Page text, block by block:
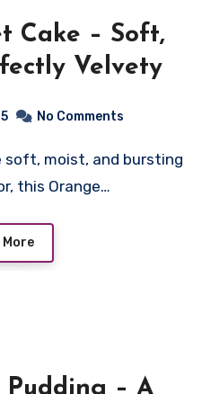
Cake – Soft,
Velvety
No Comments
this Orange…
More
Pudding – A